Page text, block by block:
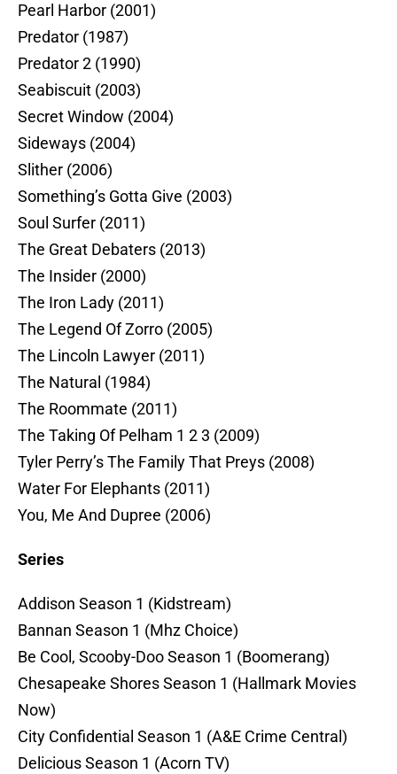
Pearl Harbor (2001)
Predator (1987)
Predator 2 (1990)
Seabiscuit (2003)
Secret Window (2004)
Sideways (2004)
Slither (2006)
Something’s Gotta Give (2003)
Soul Surfer (2011)
The Great Debaters (2013)
The Insider (2000)
The Iron Lady (2011)
The Legend Of Zorro (2005)
The Lincoln Lawyer (2011)
The Natural (1984)
The Roommate (2011)
The Taking Of Pelham 1 2 3 (2009)
Tyler Perry’s The Family That Preys (2008)
Water For Elephants (2011)
You, Me And Dupree (2006)
Series
Addison Season 1 (Kidstream)
Bannan Season 1 (Mhz Choice)
Be Cool, Scooby-Doo Season 1 (Boomerang)
Chesapeake Shores Season 1 (Hallmark Movies
Now)
City Confidential Season 1 (A&E Crime Central)
Delicious Season 1 (Acorn TV)